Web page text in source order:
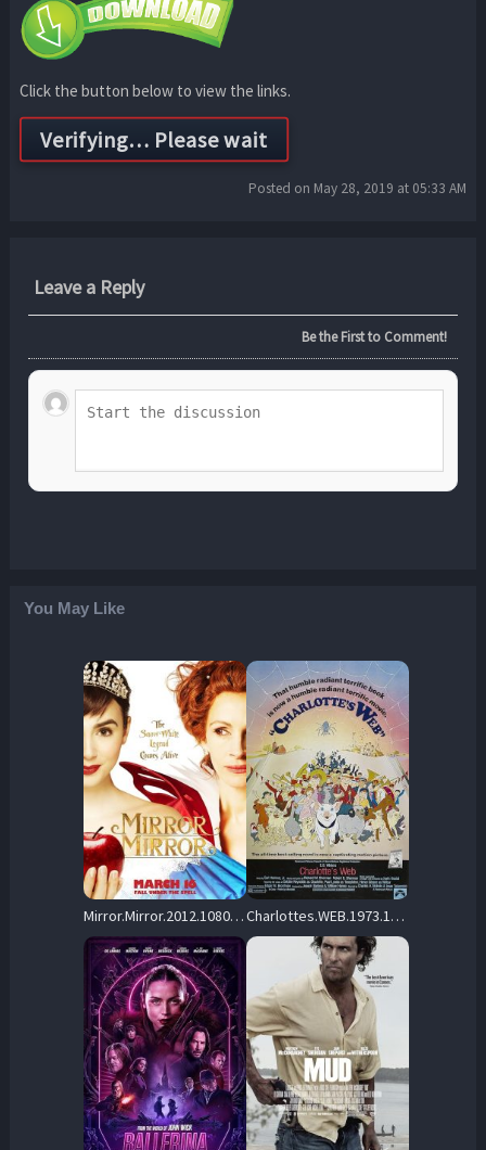
Click the button below to view the links.
Posted on May 28, 2019 at 05:33 AM
Leave a Reply
Be the First to Comment!
You May Like
Mirror.Mirror.2012.1080p.AMZN.WEB-DL.DDP5.1.H.264-BLOOM – 6.7 GB Charlottes.WEB.1973.1080p.WEB-DL.DD.2.0.H.264-monkee – 2.5 GB